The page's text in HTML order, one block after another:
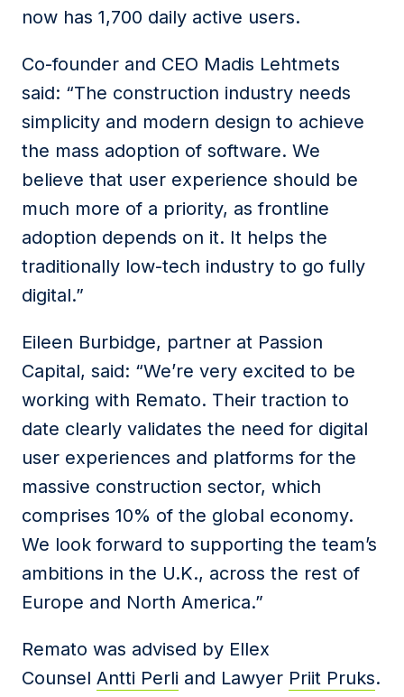
now has 1,700 daily active users.
Co-founder and CEO Madis Lehtmets
said: “The construction industry needs
simplicity and modern design to achieve
the mass adoption of software. We
believe that user experience should be
much more of a priority, as frontline
adoption depends on it. It helps the
traditionally low-tech industry to go fully
digital.”
Eileen Burbidge, partner at Passion
Capital, said: “We’re very excited to be
working with Remato. Their traction to
date clearly validates the need for digital
user experiences and platforms for the
massive construction sector, which
comprises 10% of the global economy.
We look forward to supporting the team’s
ambitions in the U.K., across the rest of
Europe and North America.”
Remato was advised by Ellex
Counsel Antti Perli and Lawyer Priit Pruks.